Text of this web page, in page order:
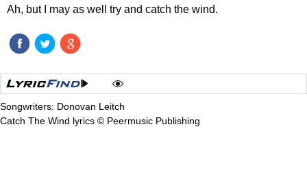
Ah, but I may as well try and catch the wind.
Songwriters: Donovan Leitch
Catch The Wind lyrics © Peermusic Publishing